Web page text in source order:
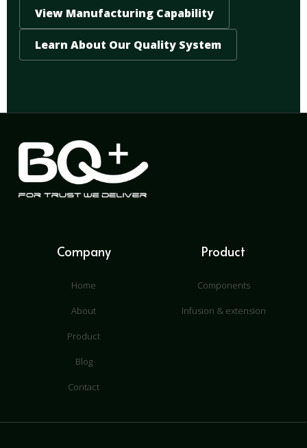
View Manufacturing Capability
Learn About Our Quality System
Company
Home
About
Product
Blog
Contact
Product
Components
Infusion & extension